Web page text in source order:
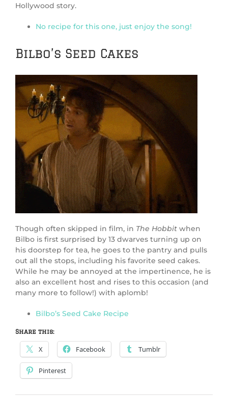
Hollywood story.
No recipe for this one, just enjoy the song!
Bilbo’s Seed Cakes
Though often skipped in film, in The Hobbit when
Bilbo is first surprised by 13 dwarves turning up on
his doorstep for tea, he goes to the pantry and pulls
out all the stops, including his favorite seed cakes.
While he may be annoyed at the impertinence, he is
also an excellent host and rises to this occasion (and
many more to follow!) with aplomb!
Bilbo’s Seed Cake Recipe
Share this:
X Facebook Tumblr
Pinterest